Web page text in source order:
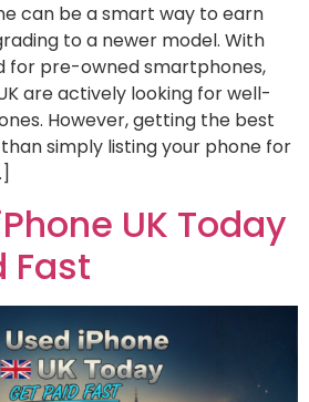
can be a smart way to earn
to a newer model. With
for pre-owned smartphones,
are actively looking for well-
However, getting the best
simply listing your phone for
UK Today
Fast